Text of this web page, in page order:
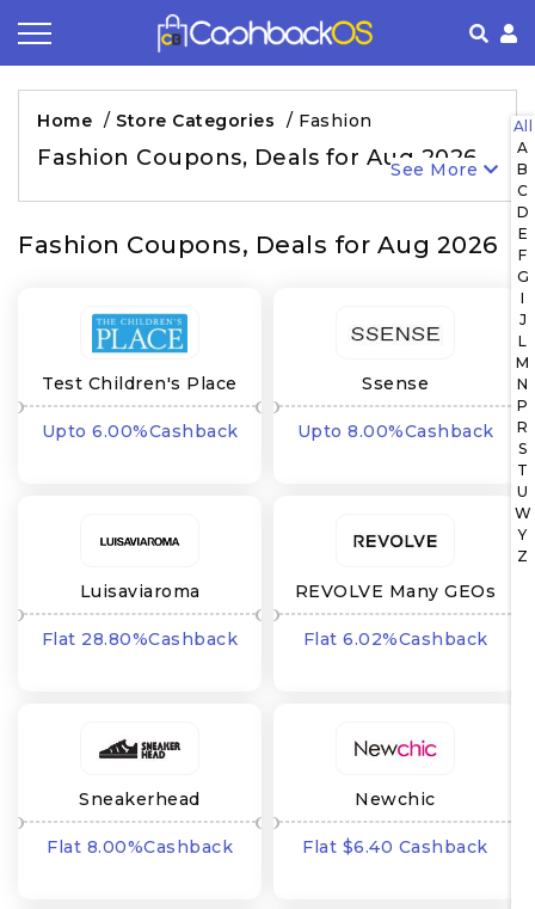
Home / Store Categories / Fashion
Fashion Coupons, Deals for Aug 2026
See More
Fashion Coupons, Deals for Aug 2026
All
A
B
C
D
E
F
G
I
J
L
M
N
P
R
S
T
U
W
Y
Z
Test Children's Place
US CA
Upto 6.00%Cashback
Ssense
Upto 8.00%Cashback
Luisaviaroma
Flat 28.80%Cashback
REVOLVE Many GEOs
Flat 6.02%Cashback
Sneakerhead
Flat 8.00%Cashback
Newchic
Flat $6.40 Cashback
Coupon by Categories
Store by Category
Refer& Earn
Share & Earn
How It Works
Frequently Asked Questions
About Us
Privacy Policy